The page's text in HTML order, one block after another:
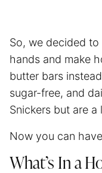
So, we decided
hands and make
butter bars
sugar-free, and
Snickers but are a
Now you can
What’s In a